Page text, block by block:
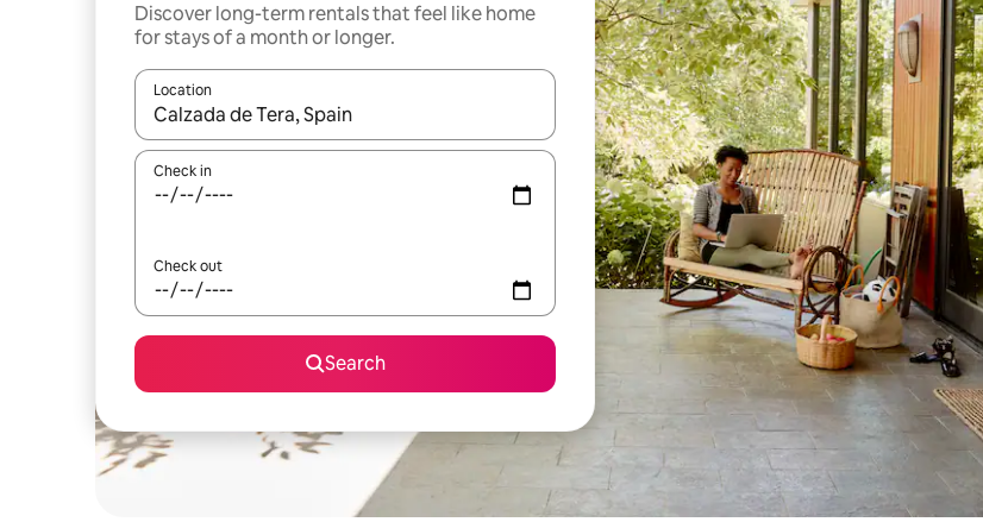
Discover long-term rentals that feel like home
for stays of a month or longer.
Location
When results are available, navigate with the up and down arrow keys or explore by touch or swipe gestures.
Check in
Check out
Search